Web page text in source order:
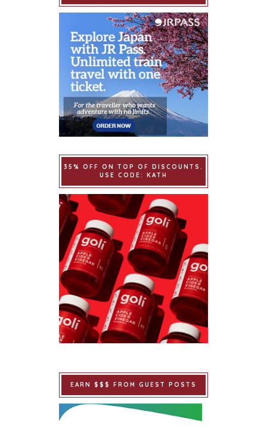
35% OFF ON TOP OF DISCOUNTS.
USE CODE: KATH
EARN $$$ FROM GUEST POSTS